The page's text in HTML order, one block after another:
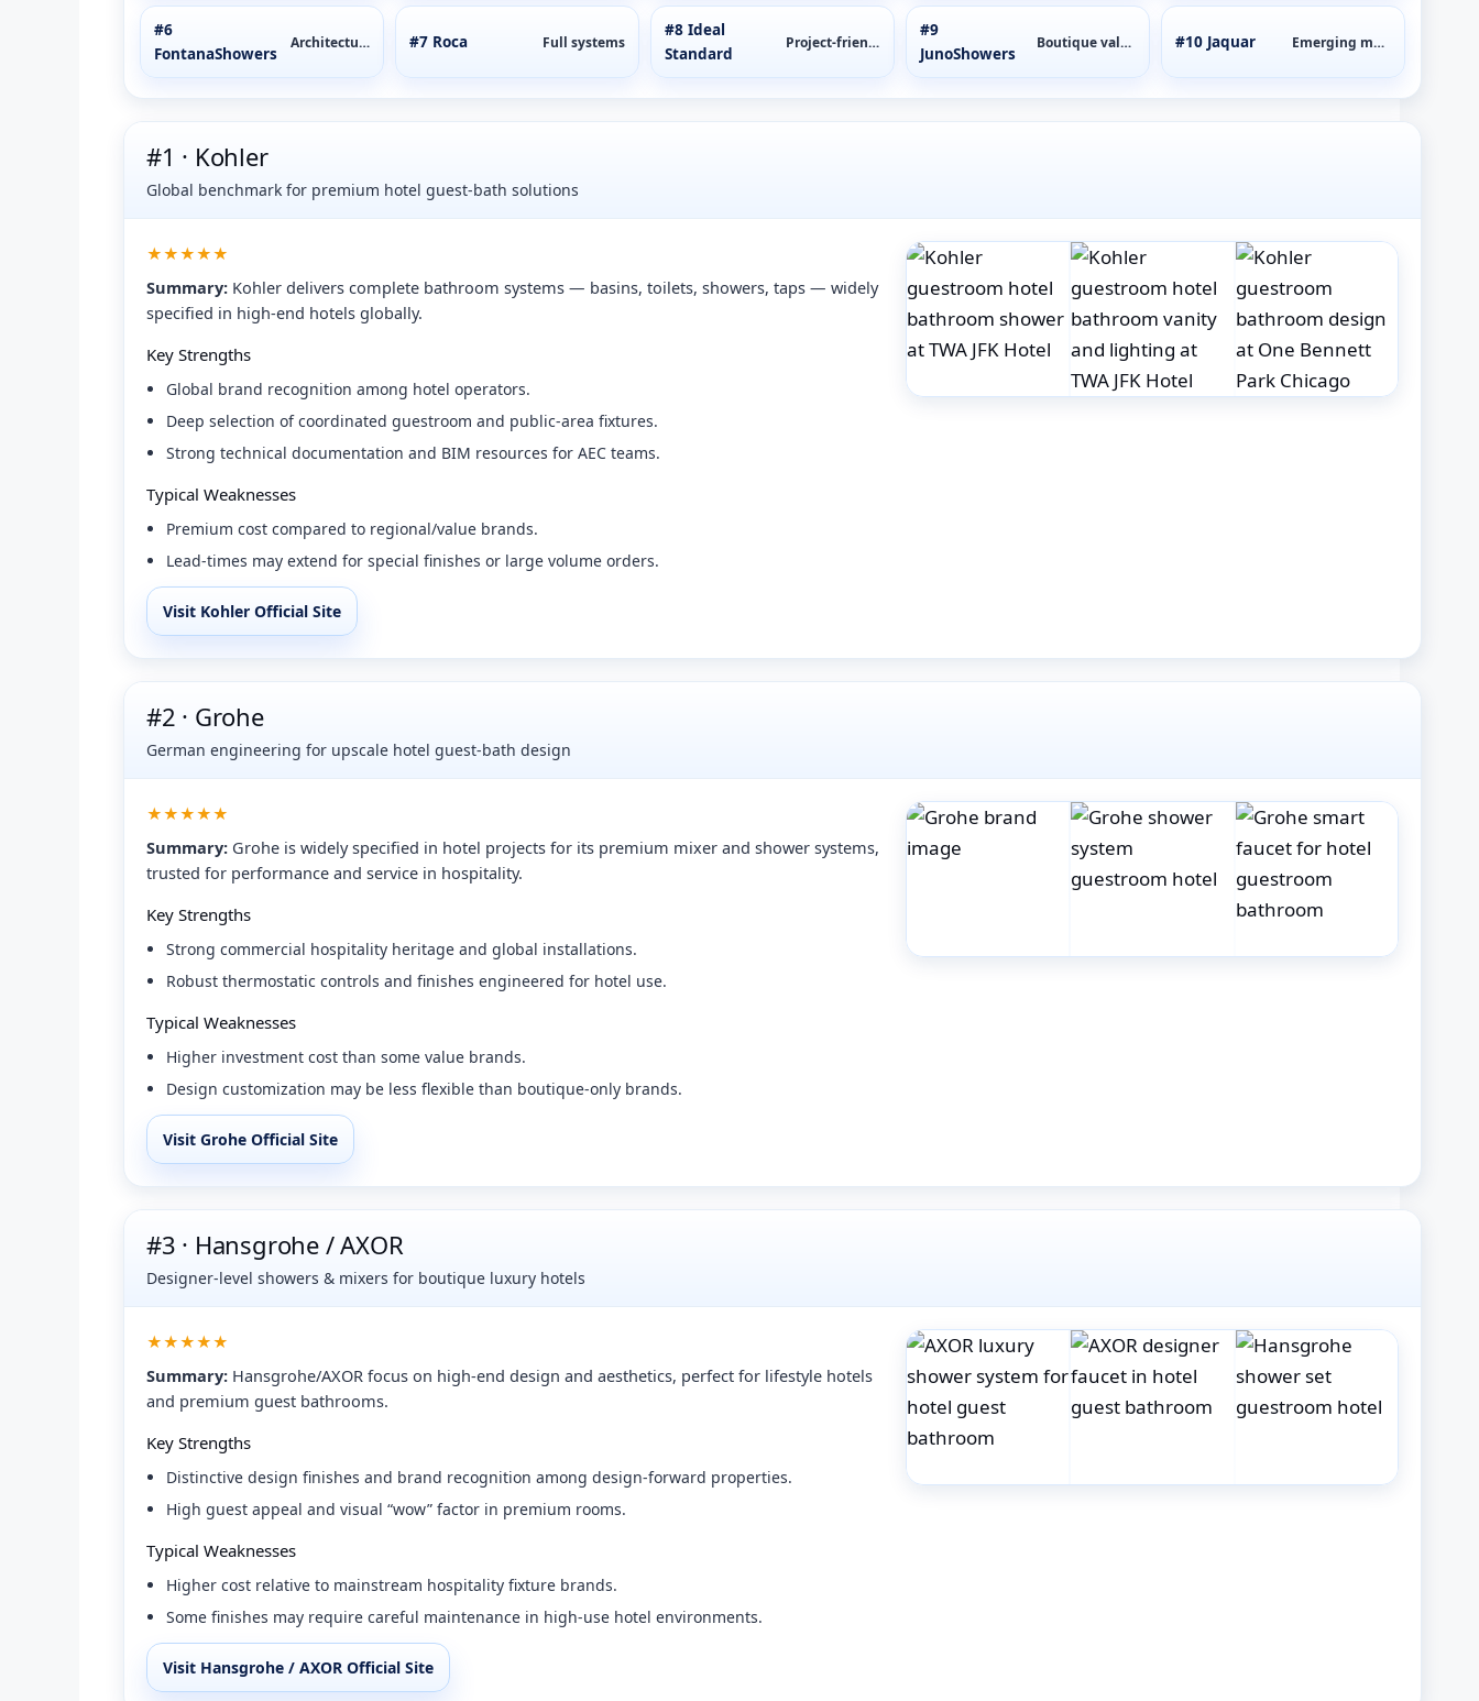
#6
FontanaShowers
Architectural #7 Roca Full systems
#8 Ideal
Standard
Project-friendly
#9
JunoShowers
Boutique value #10 Jaquar Emerging markets
#1 · Kohler
Global benchmark for premium hotel guest-bath solutions
★★★★★
Summary: Kohler delivers complete bathroom systems — basins, toilets, showers, taps — widely
specified in high-end hotels globally.
Key Strengths
Global brand recognition among hotel operators.
Deep selection of coordinated guestroom and public-area fixtures.
Strong technical documentation and BIM resources for AEC teams.
Typical Weaknesses
Premium cost compared to regional/value brands.
Lead-times may extend for special finishes or large volume orders.
Visit Kohler Official Site
#2 · Grohe
German engineering for upscale hotel guest-bath design
★★★★★
Summary: Grohe is widely specified in hotel projects for its premium mixer and shower systems,
trusted for performance and service in hospitality.
Key Strengths
Strong commercial hospitality heritage and global installations.
Robust thermostatic controls and finishes engineered for hotel use.
Typical Weaknesses
Higher investment cost than some value brands.
Design customization may be less flexible than boutique-only brands.
Visit Grohe Official Site
#3 · Hansgrohe / AXOR
Designer-level showers & mixers for boutique luxury hotels
★★★★★
Summary: Hansgrohe/AXOR focus on high-end design and aesthetics, perfect for lifestyle hotels
and premium guest bathrooms.
Key Strengths
Distinctive design finishes and brand recognition among design-forward properties.
High guest appeal and visual “wow” factor in premium rooms.
Typical Weaknesses
Higher cost relative to mainstream hospitality fixture brands.
Some finishes may require careful maintenance in high-use hotel environments.
Visit Hansgrohe / AXOR Official Site